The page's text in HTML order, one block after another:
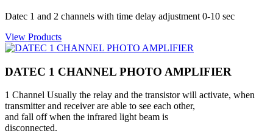
Datec 1 and 2 channels with time delay adjustment 0-10 sec
View Products
DATEC 1 CHANNEL PHOTO AMPLIFIER
1 Channel Usually the relay and the transistor will activate, when
transmitter and receiver are able to see each other,
and fall off when the infrared light beam is
disconnected.